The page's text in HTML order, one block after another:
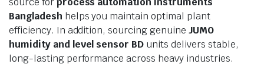
Bangladesh helps you maintain optimal plant
efficiency. In addition, sourcing genuine JUMO
humidity and level sensor BD units delivers stable,
long-lasting performance across heavy industries.